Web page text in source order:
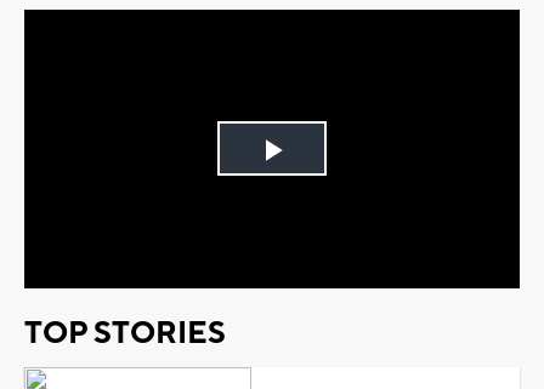
Play
TOP STORIES